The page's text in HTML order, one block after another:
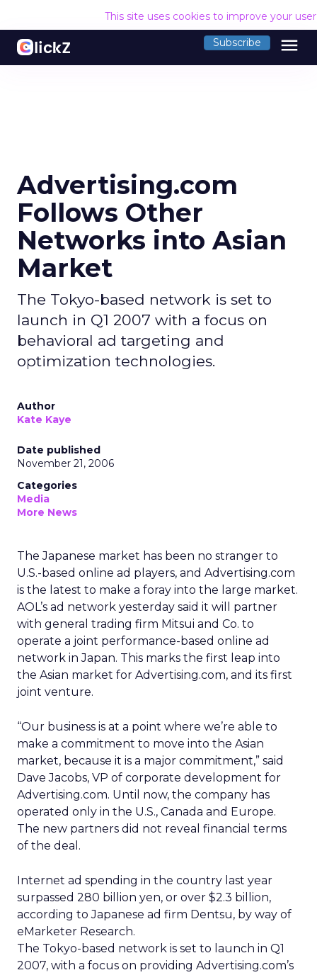
This site uses cookies to improve your
Subscribe menu
Advertising.com
Follows Other
Networks into Asian
Market
The Tokyo-based network is set to
launch in Q1 2007 with a focus on
behavioral ad targeting and
optimization technologies.
Author
Kate Kaye
Date published
November 21, 2006
Categories
Media
More News
The Japanese market has been no stranger to
U.S.-based online ad players, and Advertising.com
is the latest to make a foray into the large market.
AOL’s ad network yesterday said it will partner
with general trading firm Mitsui and Co. to
operate a joint performance-based online ad
network in Japan. This marks the first leap into
the Asian market for Advertising.com, and its first
joint venture.
“Our business is at a point where we’re able to
make a commitment to move into the Asian
market, because it is a major commitment,” said
Dave Jacobs, VP of corporate development for
Advertising.com. Until now, the company has
operated only in the U.S., Canada and Europe.
The new partners did not reveal financial terms
of the deal.
Internet ad spending in the country last year
surpassed 280 billion yen, or over $2.3 billion,
according to Japanese ad firm Dentsu, by way of
eMarketer Research.
The Tokyo-based network is set to launch in Q1
2007, with a focus on providing Advertising.com’s